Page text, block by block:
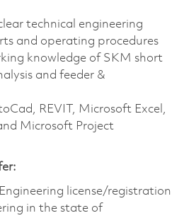
technical engineering
and operating procedures
knowledge of SKM short
and feeder &
REVIT, Microsoft Excel,
Microsoft Project
license/registration
in the state of